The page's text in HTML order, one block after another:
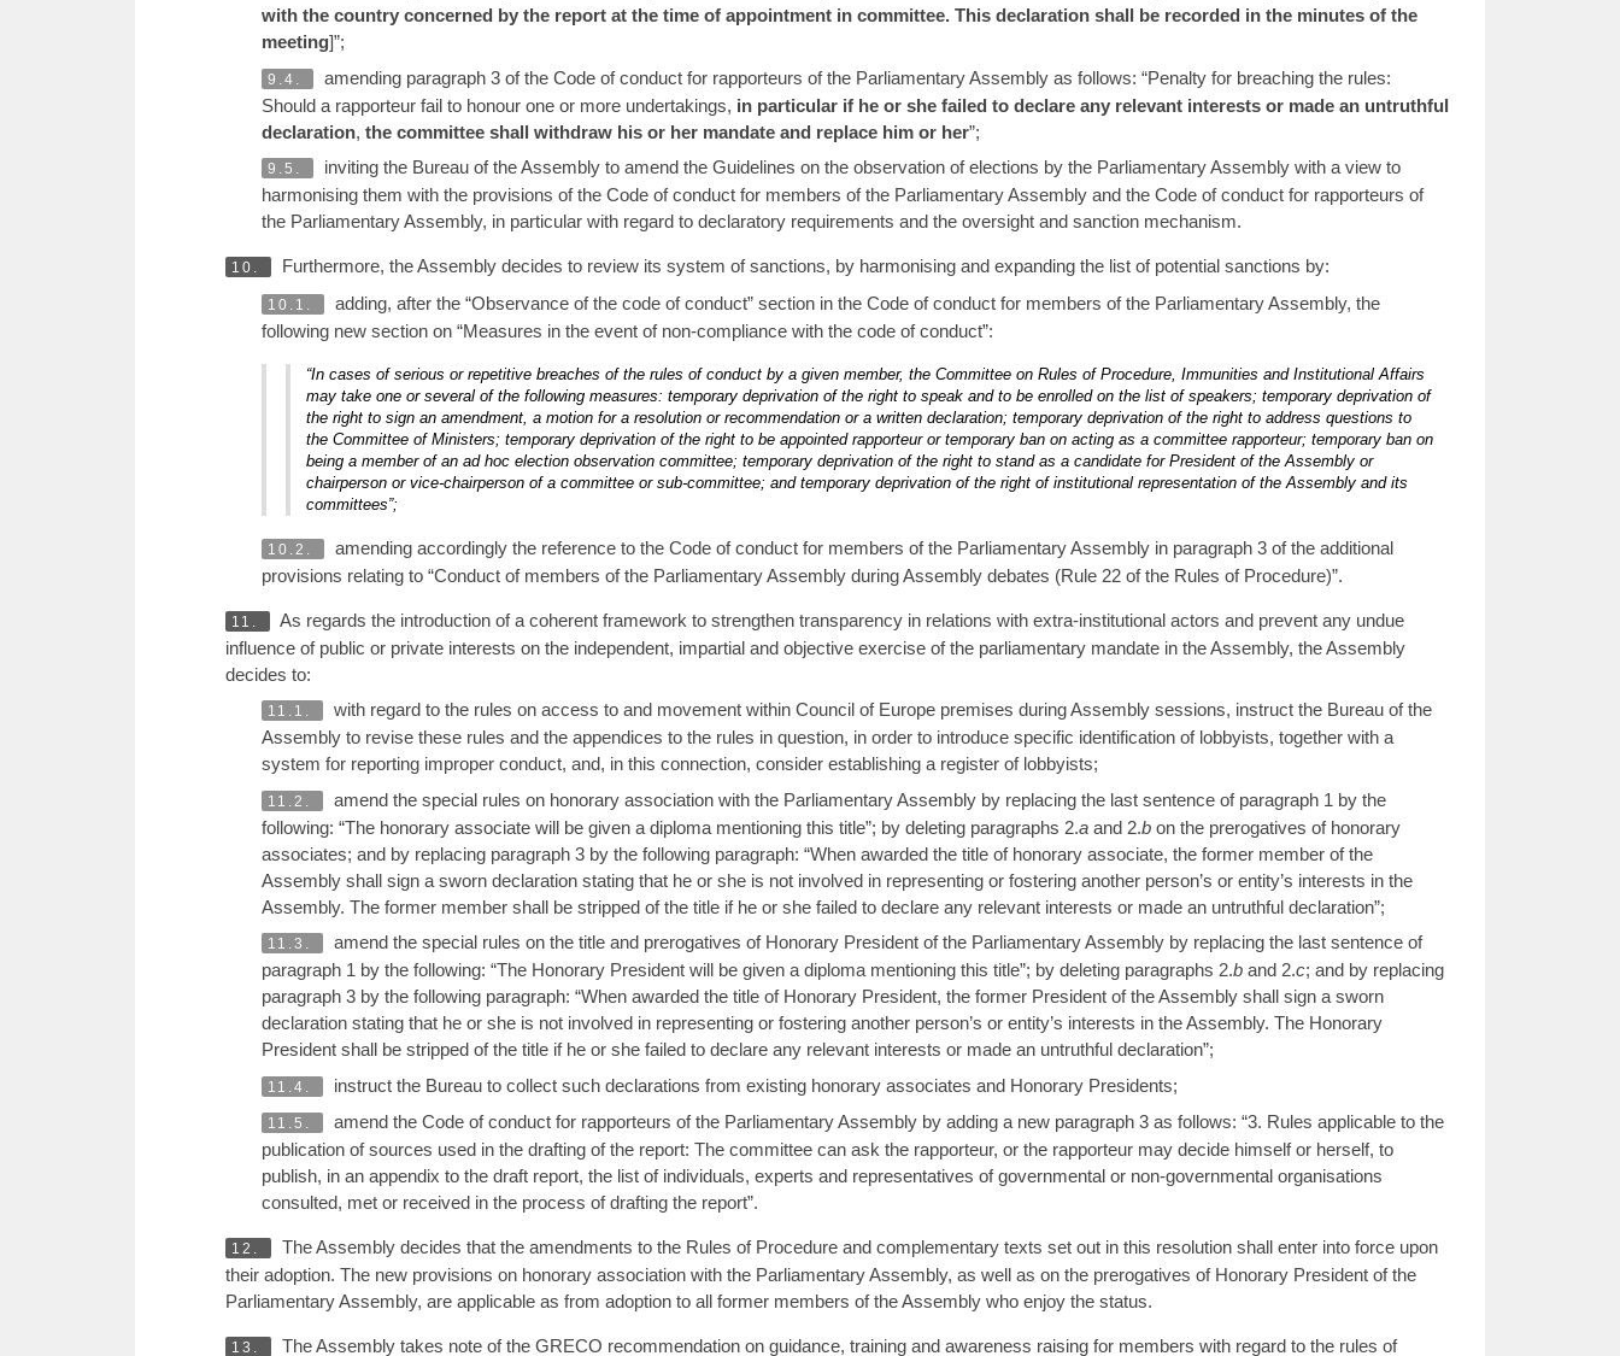
with the country concerned by the report at the time of appointment in committee. This declaration shall be recorded in the minutes of the
meeting]”;
9.4.
amending paragraph 3 of the Code of conduct for rapporteurs of the Parliamentary Assembly as follows: “Penalty for breaching the rules:
Should a rapporteur fail to honour one or more undertakings, in particular if he or she failed to declare any relevant interests or made an untruthful
declaration, the committee shall withdraw his or her mandate and replace him or her”;
9.5.
inviting the Bureau of the Assembly to amend the Guidelines on the observation of elections by the Parliamentary Assembly with a view to
harmonising them with the provisions of the Code of conduct for members of the Parliamentary Assembly and the Code of conduct for rapporteurs of
the Parliamentary Assembly, in particular with regard to declaratory requirements and the oversight and sanction mechanism.
10. Furthermore, the Assembly decides to review its system of sanctions, by harmonising and expanding the list of potential sanctions by:
10.1.
adding, after the “Observance of the code of conduct” section in the Code of conduct for members of the Parliamentary Assembly, the
following new section on “Measures in the event of non-compliance with the code of conduct”:
“In cases of serious or repetitive breaches of the rules of conduct by a given member, the Committee on Rules of Procedure, Immunities and Institutional Affairs
may take one or several of the following measures: temporary deprivation of the right to speak and to be enrolled on the list of speakers; temporary deprivation of
the right to sign an amendment, a motion for a resolution or recommendation or a written declaration; temporary deprivation of the right to address questions to
the Committee of Ministers; temporary deprivation of the right to be appointed rapporteur or temporary ban on acting as a committee rapporteur; temporary ban on
being a member of an ad hoc election observation committee; temporary deprivation of the right to stand as a candidate for President of the Assembly or
chairperson or vice-chairperson of a committee or sub-committee; and temporary deprivation of the right of institutional representation of the Assembly and its
committees”;
10.2.
amending accordingly the reference to the Code of conduct for members of the Parliamentary Assembly in paragraph 3 of the additional
provisions relating to “Conduct of members of the Parliamentary Assembly during Assembly debates (Rule 22 of the Rules of Procedure)”.
11.
As regards the introduction of a coherent framework to strengthen transparency in relations with extra-institutional actors and prevent any undue
influence of public or private interests on the independent, impartial and objective exercise of the parliamentary mandate in the Assembly, the Assembly
decides to:
11.1.
with regard to the rules on access to and movement within Council of Europe premises during Assembly sessions, instruct the Bureau of the
Assembly to revise these rules and the appendices to the rules in question, in order to introduce specific identification of lobbyists, together with a
system for reporting improper conduct, and, in this connection, consider establishing a register of lobbyists;
11.2.
amend the special rules on honorary association with the Parliamentary Assembly by replacing the last sentence of paragraph 1 by the
following: “The honorary associate will be given a diploma mentioning this title”; by deleting paragraphs 2.a and 2.b on the prerogatives of honorary
associates; and by replacing paragraph 3 by the following paragraph: “When awarded the title of honorary associate, the former member of the
Assembly shall sign a sworn declaration stating that he or she is not involved in representing or fostering another person’s or entity’s interests in the
Assembly. The former member shall be stripped of the title if he or she failed to declare any relevant interests or made an untruthful declaration”;
11.3.
amend the special rules on the title and prerogatives of Honorary President of the Parliamentary Assembly by replacing the last sentence of
paragraph 1 by the following: “The Honorary President will be given a diploma mentioning this title”; by deleting paragraphs 2.b and 2.c; and by replacing
paragraph 3 by the following paragraph: “When awarded the title of Honorary President, the former President of the Assembly shall sign a sworn
declaration stating that he or she is not involved in representing or fostering another person’s or entity’s interests in the Assembly. The Honorary
President shall be stripped of the title if he or she failed to declare any relevant interests or made an untruthful declaration”;
11.4. instruct the Bureau to collect such declarations from existing honorary associates and Honorary Presidents;
11.5.
amend the Code of conduct for rapporteurs of the Parliamentary Assembly by adding a new paragraph 3 as follows: “3. Rules applicable to the
publication of sources used in the drafting of the report: The committee can ask the rapporteur, or the rapporteur may decide himself or herself, to
publish, in an appendix to the draft report, the list of individuals, experts and representatives of governmental or non-governmental organisations
consulted, met or received in the process of drafting the report”.
12.
The Assembly decides that the amendments to the Rules of Procedure and complementary texts set out in this resolution shall enter into force upon
their adoption. The new provisions on honorary association with the Parliamentary Assembly, as well as on the prerogatives of Honorary President of the
Parliamentary Assembly, are applicable as from adoption to all former members of the Assembly who enjoy the status.
13. The Assembly takes note of the GRECO recommendation on guidance, training and awareness raising for members with regard to the rules of